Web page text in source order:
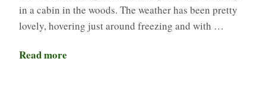
in a cabin in the woods. The weather has been pretty
lovely, hovering just around freezing and with …
Read more